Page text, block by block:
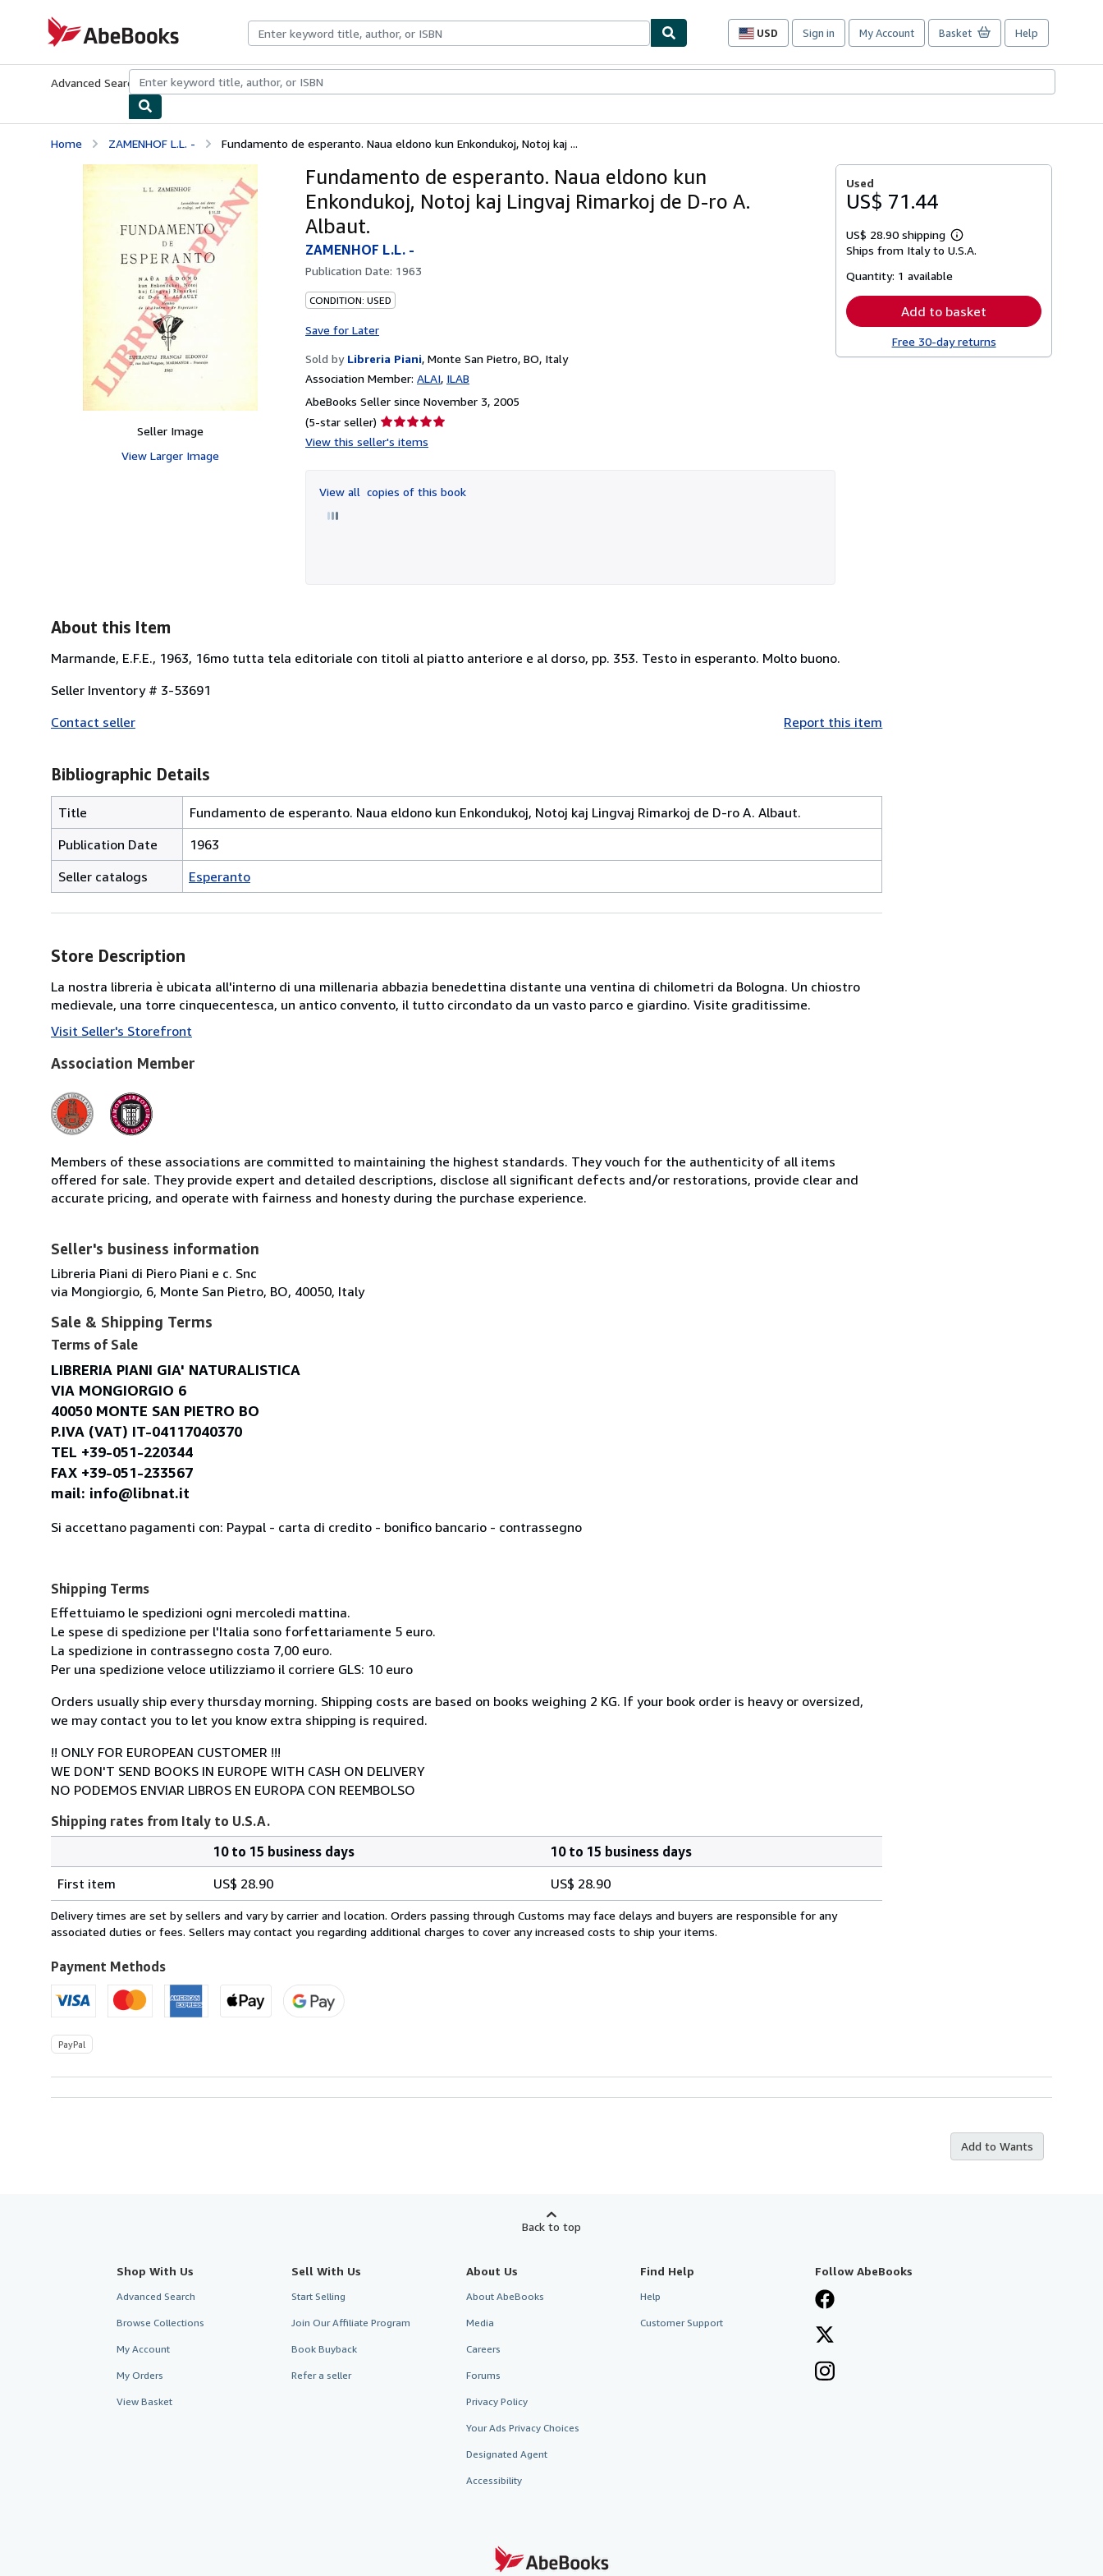
AbeBooks.com
USD
Site
preferences
Sign in My Account Basket Help
Advanced Search Browse CollectionsRare BooksArt & Collectibles
Home ZAMENHOF L.L. - Fundamento de esperanto. Naua eldono kun Enkondukoj, Notoj kaj ...
Seller Image
View Larger Image
Fundamento de esperanto. Naua eldono kun
Enkondukoj, Notoj kaj Lingvaj Rimarkoj de D-ro A.
Albaut.
ZAMENHOF L.L. -
Publication Date: 1963
CONDITION: USED
Save for Later
Sold by Libreria Piani, Monte San Pietro, BO, Italy
Association Member: ALAI ILAB
AbeBooks Seller since November 3, 2005
(5-star seller) Seller
rating
of
5
View this seller's items
View all copies of this book
Used
US$ 71.44
US$ 28.90 shipping
Learn
more
Ships from Italy to U.S.A.
Quantity: 1 available
Add to basket
Free 30-day returns
About this Item
Marmande, E.F.E., 1963, 16mo tutta tela editoriale con titoli al piatto anteriore e al dorso, pp. 353. Testo in esperanto. Molto buono.
Seller Inventory # 3-53691
Contact seller
Report this item
Bibliographic Details
Title
Fundamento de esperanto. Naua eldono kun Enkondukoj, Notoj kaj Lingvaj Rimarkoj de D-ro A. Albaut.
Publication Date
1963
Seller catalogs
Esperanto
Store Description
La nostra libreria è ubicata all'interno di una millenaria abbazia benedettina distante una ventina di chilometri da Bologna. Un chiostro
medievale, una torre cinquecentesca, un antico convento, il tutto circondato da un vasto parco e giardino. Visite graditissime.
Visit Seller's Storefront
Association Member
Members of these associations are committed to maintaining the highest standards. They vouch for the authenticity of all items
offered for sale. They provide expert and detailed descriptions, disclose all significant defects and/or restorations, provide clear and
accurate pricing, and operate with fairness and honesty during the purchase experience.
Seller's business information
Libreria Piani di Piero Piani e c. Snc
via Mongiorgio, 6, Monte San Pietro, BO, 40050, Italy
Sale & Shipping Terms
Terms of Sale
LIBRERIA PIANI GIA' NATURALISTICA
VIA MONGIORGIO 6
40050 MONTE SAN PIETRO BO
P.IVA (VAT) IT-04117040370
TEL +39-051-220344
FAX +39-051-233567
mail: info@libnat.it
Si accettano pagamenti con: Paypal - carta di credito - bonifico bancario - contrassegno
Shipping Terms
Effettuiamo le spedizioni ogni mercoledi mattina.
Le spese di spedizione per l'Italia sono forfettariamente 5 euro.
La spedizione in contrassegno costa 7,00 euro.
Per una spedizione veloce utilizziamo il corriere GLS: 10 euro
Orders usually ship every thursday morning. Shipping costs are based on books weighing 2 KG. If your book order is heavy or oversized,
we may contact you to let you know extra shipping is required.
!! ONLY FOR EUROPEAN CUSTOMER !!!
WE DON'T SEND BOOKS IN EUROPE WITH CASH ON DELIVERY
NO PODEMOS ENVIAR LIBROS EN EUROPA CON REEMBOLSO
Shipping rates from Italy to U.S.A.
rates
from
Italy
U.S.A.
10 to 15 business days
10 to 15 business days
First item
US$ 28.90 US$ 28.90
Delivery times are set by sellers and vary by carrier and location. Orders passing through Customs may face delays and buyers are responsible for any
associated duties or fees. Sellers may contact you regarding additional charges to cover any increased costs to ship your items.
Payment Methods
PayPal
Add to Wants
Back to top
Shop With Us
Advanced Search
Browse Collections
My Account
My Orders
View Basket
Sell With Us
Start Selling
Join Our Affiliate Program
Book Buyback
Refer a seller
About Us
About AbeBooks
Media
Careers
Forums
Privacy Policy
Your Ads Privacy Choices
Designated Agent
Accessibility
Find Help
Help
Customer Support
Follow AbeBooks